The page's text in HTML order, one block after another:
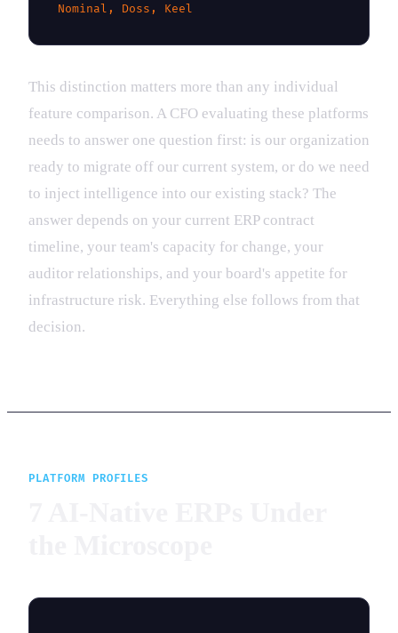
Nominal, Doss, Keel
This distinction matters more than any individual
feature comparison. A CFO evaluating these platforms
needs to answer one question first: is our organization
ready to migrate off our current system, or do we need
to inject intelligence into our existing stack? The
answer depends on your current ERP contract
timeline, your team's capacity for change, your
auditor relationships, and your board's appetite for
infrastructure risk. Everything else follows from that
decision.
PLATFORM PROFILES